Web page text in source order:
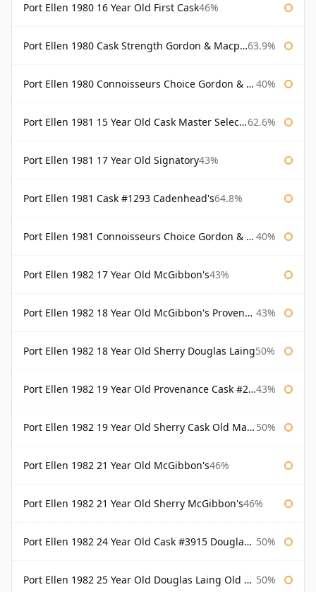
Port Ellen 1980 16 Year Old First Cask46%
Port Ellen 1980 Cask Strength Gordon & Macphail 63.9%
Port Ellen 1980 Connoisseurs Choice Gordon & Macphail 19 Year Old 40%
Port Ellen 1981 15 Year Old Cask Master Selection 62.6%
Port Ellen 1981 17 Year Old Signatory43%
Port Ellen 1981 Cask #1293 Cadenhead's64.8%
Port Ellen 1981 Connoisseurs Choice Gordon & Macphail 40%
Port Ellen 1982 17 Year Old McGibbon's43%
Port Ellen 1982 18 Year Old McGibbon's Provenance 43%
Port Ellen 1982 18 Year Old Sherry Douglas Laing50%
Port Ellen 1982 19 Year Old Provenance Cask #2733 McGibbon's 43%
Port Ellen 1982 19 Year Old Sherry Cask Old Malt Cask Douglas Laing 50%
Port Ellen 1982 21 Year Old McGibbon's46%
Port Ellen 1982 21 Year Old Sherry McGibbon's46%
Port Ellen 1982 24 Year Old Cask #3915 Douglas Laing Old Malt Cask 50%
Port Ellen 1982 25 Year Old Douglas Laing Old Malt Cask 50%